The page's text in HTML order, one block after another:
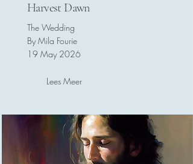
Harvest Dawn
The Wedding
By Mila Fourie
19 May 2026
Lees Meer